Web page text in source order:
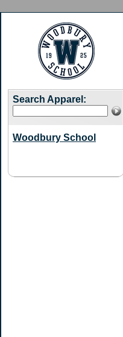
Search Apparel:
Woodbury School